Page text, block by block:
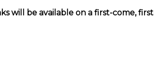
will be available on a first-come,